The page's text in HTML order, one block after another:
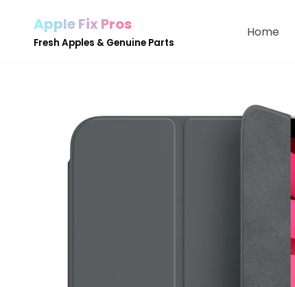
Apple Fix Pros
Fresh Apples & Genuine Parts
Home